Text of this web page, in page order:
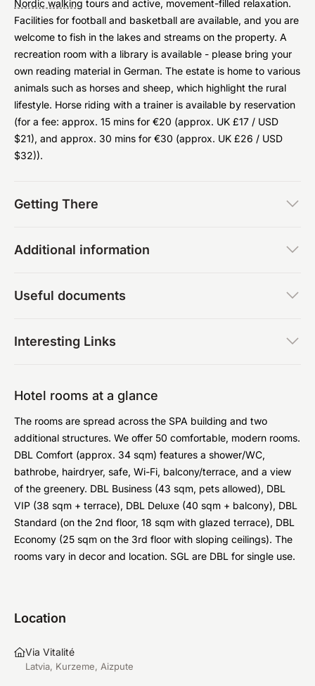
Nordic walking tours and active, movement-filled relaxation.
Facilities for football and basketball are available, and you are
welcome to fish in the lakes and streams on the property. A
recreation room with a library is available - please bring your
own reading material in German. The estate is home to various
animals such as horses and sheep, which highlight the rural
lifestyle. Horse riding with a trainer is available by reservation
(for a fee: approx. 15 mins for €20 (approx. UK £17 / USD
$21), and approx. 30 mins for €30 (approx. UK £26 / USD
$32)).
Getting There
Additional information
Useful documents
Interesting Links
Hotel rooms at a glance
The rooms are spread across the SPA building and two
additional structures. We offer 50 comfortable, modern rooms.
DBL Comfort (approx. 34 sqm) features a shower/WC,
bathrobe, hairdryer, safe, Wi-Fi, balcony/terrace, and a view
of the greenery. DBL Business (43 sqm, pets allowed), DBL
VIP (38 sqm + terrace), DBL Deluxe (40 sqm + balcony), DBL
Standard (on the 2nd floor, 18 sqm with glazed terrace), DBL
Economy (25 sqm on the 3rd floor with sloping ceilings). The
rooms vary in decor and location. SGL are DBL for single use.
Location
Via Vitalité
Latvia, Kurzeme, Aizpute